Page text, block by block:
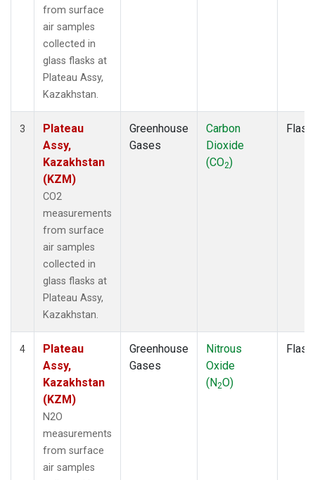
from surface
air samples
collected in
glass flasks at
Plateau Assy,
Kazakhstan.
3
Plateau
Assy,
Kazakhstan
(KZM)
CO2
measurements
from surface
air samples
collected in
glass flasks at
Plateau Assy,
Kazakhstan.
Greenhouse
Gases
Carbon
Dioxide
(CO2)
Flask
4
Plateau
Assy,
Kazakhstan
(KZM)
N2O
measurements
from surface
air samples
Greenhouse
Gases
Nitrous
Oxide
(N2O)
Flask